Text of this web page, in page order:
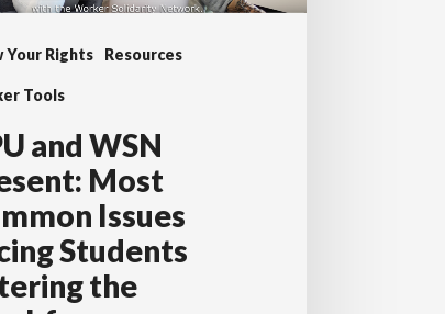
Your Rights Resources
Tools
and WSN
Most
Issues
Students
the